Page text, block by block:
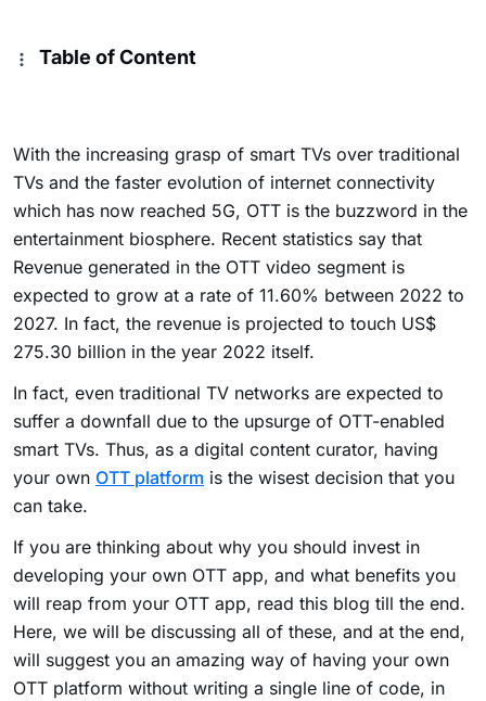
Table of Content
With the increasing grasp of smart TVs over traditional
TVs and the faster evolution of internet connectivity
which has now reached 5G, OTT is the buzzword in the
entertainment biosphere. Recent statistics say that
Revenue generated in the OTT video segment is
expected to grow at a rate of 11.60% between 2022 to
2027. In fact, the revenue is projected to touch US$
275.30 billion in the year 2022 itself.
In fact, even traditional TV networks are expected to
suffer a downfall due to the upsurge of OTT-enabled
smart TVs. Thus, as a digital content curator, having
your own OTT platform is the wisest decision that you
can take.
If you are thinking about why you should invest in
developing your own OTT app, and what benefits you
will reap from your OTT app, read this blog till the end.
Here, we will be discussing all of these, and at the end,
will suggest you an amazing way of having your own
OTT platform without writing a single line of code, in